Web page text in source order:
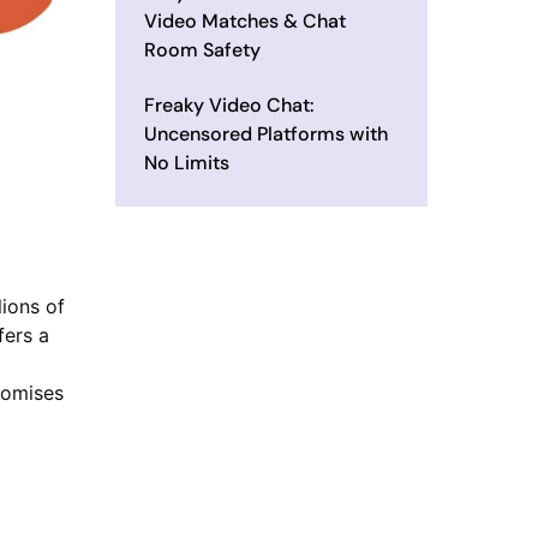
of
a
Video Matches & Chat
Room Safety
Freaky Video Chat:
Uncensored Platforms with
No Limits